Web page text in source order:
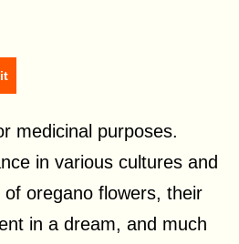
medicinal purposes.
in various cultures and
oregano flowers, their
in a dream, and much